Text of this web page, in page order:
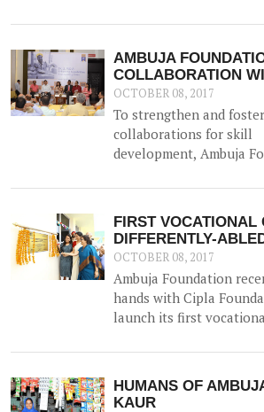
AMBUJA
COLLABORATION
KOLKATA’
OCTOBER 08, 2017
To strengthen and foster
collaborations for skill
development, Ambuja
Enhancing Capabilities,
Empowering Lives' on
September in Kolkata.
closed group meeting
provide a platform for
organisations to share
experiences in skilling,
and challenges.
FIRST VOCATIONAL
DIFFERENTLY-
OCTOBER 08, 2017
Ambuja Foundation
hands with Cipla
launch its first
Ambuja Manovikas
Ropar, Punjab.
HUMANS OF
KAUR